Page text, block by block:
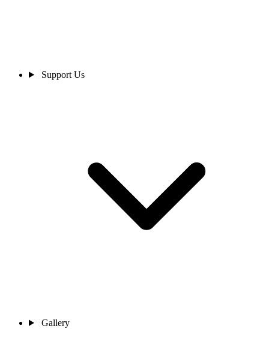
Support Us
Gallery